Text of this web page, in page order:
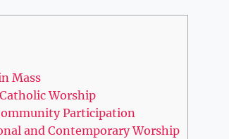
Mass
Worship
Participation
and Contemporary Worship